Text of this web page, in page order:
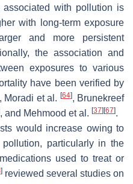
with pollution is
with long-term exposure
and more persistent
the association and
exposures to various
have been verified by
Moradi et al. [64], Brunekreef
, and Mehmood et al. [37][67].
would increase owing to
particularly in the
used to treat or
]reviewed several studies on